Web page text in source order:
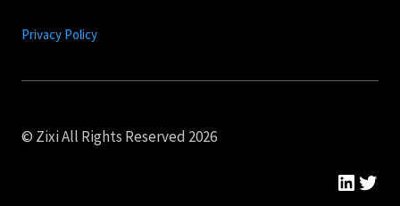
Privacy Policy
© Zixi All Rights Reserved 2026